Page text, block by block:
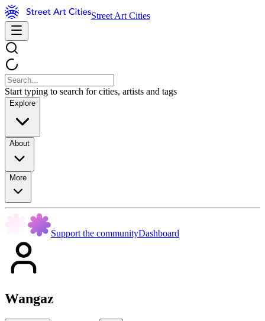
Street Art Cities
Start typing to search for cities, artists and tags
Explore
About
More
Support the communityDashboard
Wangaz